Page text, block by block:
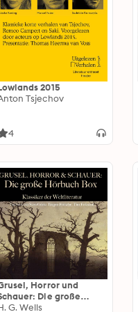
2015
Tsjechov
4
Horror und
Die große
Box: Klassiker
G. Wells